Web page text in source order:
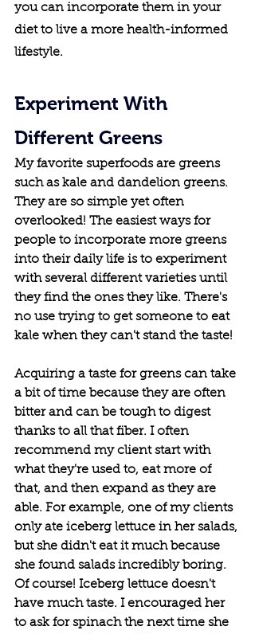
you can incorporate them in your
diet to live a more health-informed
lifestyle.
Experiment With
Different Greens
My favorite superfoods are greens
such as kale and dandelion greens.
They are so simple yet often
overlooked! The easiest ways for
people to incorporate more greens
into their daily life is to experiment
with several different varieties until
they find the ones they like. There's
no use trying to get someone to eat
kale when they can't stand the taste!
Acquiring a taste for greens can take
a bit of time because they are often
bitter and can be tough to digest
thanks to all that fiber. I often
recommend my client start with
what they're used to, eat more of
that, and then expand as they are
able. For example, one of my clients
only ate iceberg lettuce in her salads,
but she didn't eat it much because
she found salads incredibly boring.
Of course! Iceberg lettuce doesn't
have much taste. I encouraged her
to ask for spinach the next time she